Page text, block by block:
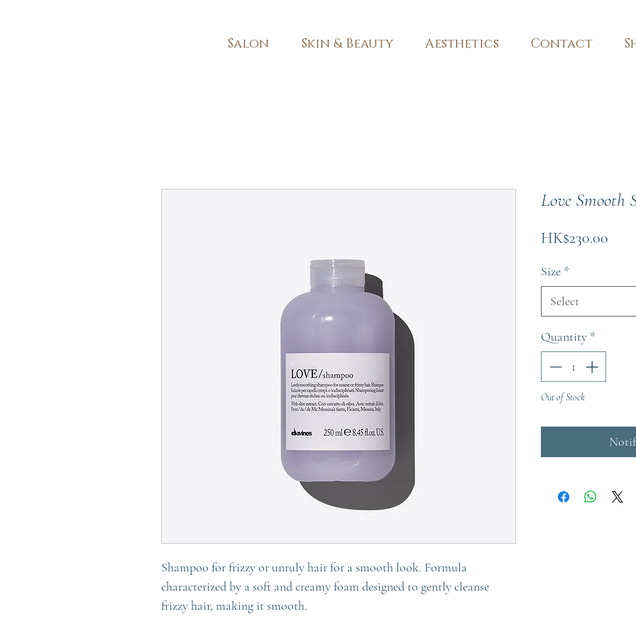
Salon Skin & Beauty Aesthetics Contact
Shampoo for frizzy or unruly hair for a smooth look. Formula
characterized by a soft and creamy foam designed to gently cleanse
frizzy hair, making it smooth.
Love Smooth
HK$230.00
Size *
Select
Quantity *
Out of Stock